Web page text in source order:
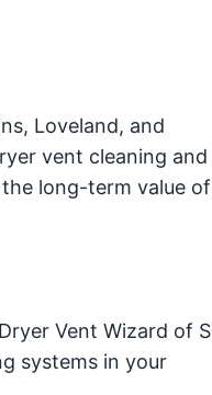
Loveland, and
vent cleaning and
long-term value of
Vent Wizard of S
systems in your